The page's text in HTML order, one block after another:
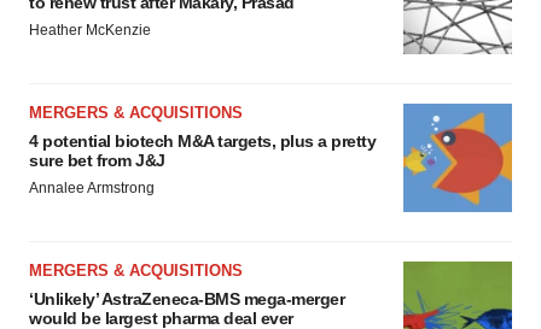
Heather McKenzie
MERGERS & ACQUISITIONS
4 potential biotech M&A targets, plus a pretty
sure bet from J&J
Annalee Armstrong
MERGERS & ACQUISITIONS
‘Unlikely’ AstraZeneca-BMS mega-merger
would be largest pharma deal ever